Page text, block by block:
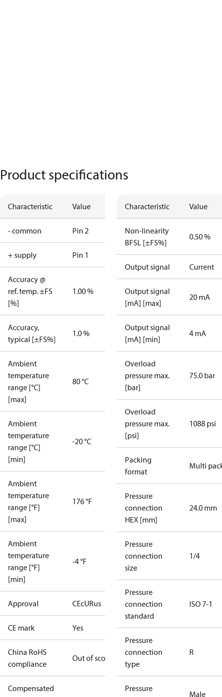
Product specifications
Characteristic Value
- common Pin 2
+ supply Pin 1
Accuracy @
ref. temp. ±FS
[%]
1.00 %
Accuracy,
typical [±FS%]
1.0 %
Ambient
temperature
range [°C]
[max]
80 °C
Ambient
temperature
range [°C]
[min]
-20 °C
Ambient
temperature
range [°F]
[max]
176 °F
Ambient
temperature
range [°F]
[min]
-4 °F
Approval CEcURus
CE mark Yes
China RoHS
compliance
Out of scope
Compensated
Characteristic Value
Non-linearity
BFSL [±FS%]
0.50 %
Output signal Current
Output signal
[mA] [max]
20 mA
Output signal
[mA] [min]
4 mA
Overload
pressure max.
[bar]
75.0 bar
Overload
pressure max.
[psi]
1088 psi
Packing
format
Multi
Pressure
connection
HEX [mm]
24.0 mm
Pressure
connection
size
1/4
Pressure
connection
standard
ISO 7-1
Pressure
connection
type
R
Pressure
Male